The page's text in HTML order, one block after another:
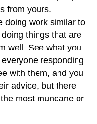
from yours.
doing work similar to
things that are
well. See what you
responding
with them, and you
advice, but there
most mundane or